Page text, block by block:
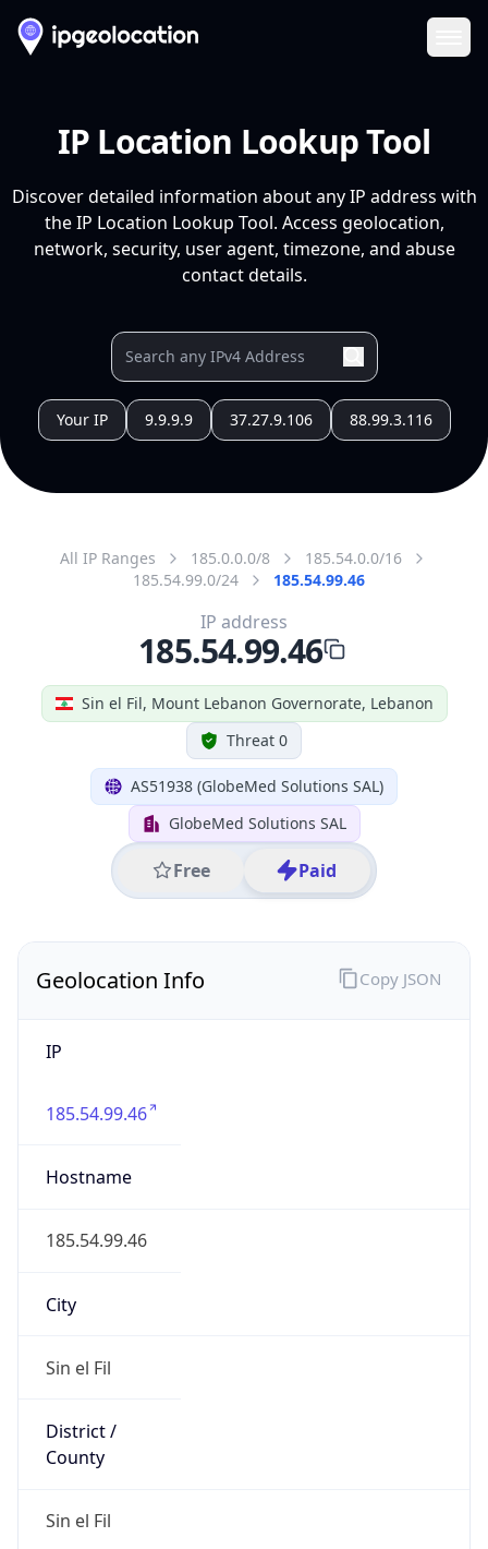
IP Location Lookup Tool
Discover detailed information about any IP address with
the IP Location Lookup Tool. Access geolocation,
network, security, user agent, timezone, and abuse
contact details.
Your IP 9.9.9.9 37.27.9.106 88.99.3.116
All IP Ranges 185.0.0.0/8
185.54.0.0/16
185.54.99.0/24
185.54.99.46
Sin el Fil, Mount Lebanon Governorate, Lebanon
Threat 0
AS51938 (GlobeMed Solutions SAL)
GlobeMed Solutions SAL
Free Paid
IP address
185.54.99.46
Geolocation Info
IP
185.54.99.46
Hostname
185.54.99.46
City
Sin el Fil
District /
County
Sin el Fil
Copy JSON